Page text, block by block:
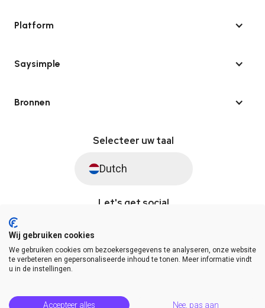
Platform
Saysimple
Bronnen
Selecteer uw taal
Dutch
Let's get social
© Saysimple 2026 · WhatsApp Automation Platform
Algemene voorwaardenDPAPrivacy statement
Release Notes
Wij gebruiken cookies
We gebruiken cookies om bezoekersgegevens te analyseren, onze website
te verbeteren en gepersonaliseerde inhoud te tonen. Meer informatie vindt
u in de instellingen.
Accepteer alles Nee, pas aan